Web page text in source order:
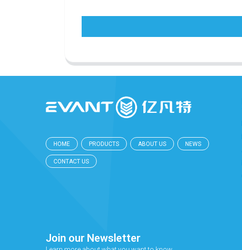
HOME PRODUCTS ABOUT US NEWS
CONTACT US
Join our Newsletter